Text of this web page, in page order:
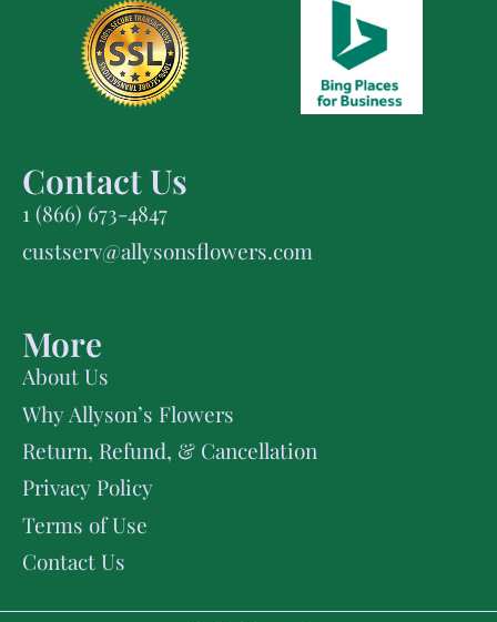
Contact Us
1 (866) 673-4847
custserv@allysonsflowers.com
More
About Us
Why Allyson’s Flowers
Return, Refund, & Cancellation
Privacy Policy
Terms of Use
Contact Us